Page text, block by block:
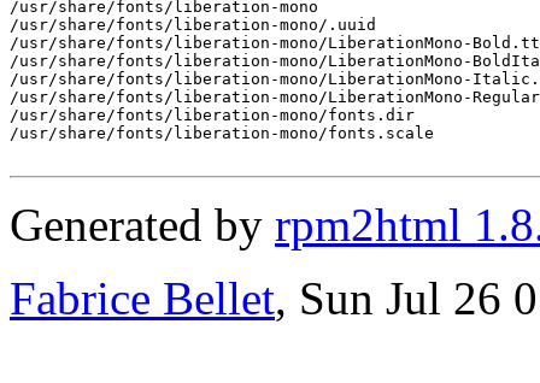
/usr/share/fonts/liberation-mono
/usr/share/fonts/liberation-mono/.uuid
/usr/share/fonts/liberation-mono/LiberationMono-
/usr/share/fonts/liberation-mono/LiberationMono-
/usr/share/fonts/liberation-mono/LiberationMono-
/usr/share/fonts/liberation-mono/LiberationMono-
/usr/share/fonts/liberation-mono/fonts.dir
/usr/share/fonts/liberation-mono/fonts.scale
Generated by rpm2html
Fabrice Bellet, Sun Jul 26